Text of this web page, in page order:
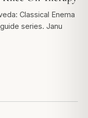
Classical Enema
series. Janu